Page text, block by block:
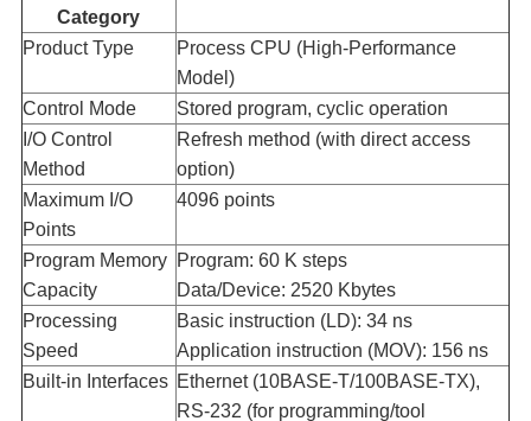
Category
Product Type​
Process CPU (High-Performance
Model)
Control Mode​
Stored program, cyclic operation
I/O Control
Method​
Refresh method (with direct access
option)
Maximum I/O
Points​
4096 points
Program Memory
Capacity​
Program: 60 K steps
Data/Device: 2520 Kbytes
Processing
Speed​
Basic instruction (LD): 34 ns
Application instruction (MOV): 156 ns
Built-in Interfaces​ Ethernet (10BASE-T/100BASE-TX),
RS-232 (for programming/tool